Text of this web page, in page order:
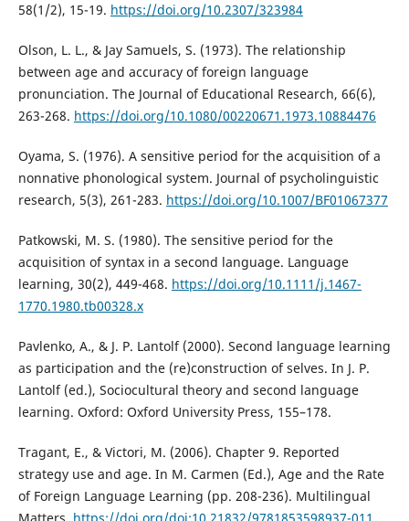
58(1/2), 15-19. https://doi.org/10.2307/323984
Olson, L. L., & Jay Samuels, S. (1973). The relationship
between age and accuracy of foreign language
pronunciation. The Journal of Educational Research, 66(6),
263-268. https://doi.org/10.1080/00220671.1973.10884476
Oyama, S. (1976). A sensitive period for the acquisition of a
nonnative phonological system. Journal of psycholinguistic
research, 5(3), 261-283. https://doi.org/10.1007/BF01067377
Patkowski, M. S. (1980). The sensitive period for the
acquisition of syntax in a second language. Language
learning, 30(2), 449-468. https://doi.org/10.1111/j.1467-
1770.1980.tb00328.x
Pavlenko, A., & J. P. Lantolf (2000). Second language learning
as participation and the (re)construction of selves. In J. P.
Lantolf (ed.), Sociocultural theory and second language
learning. Oxford: Oxford University Press, 155–178.
Tragant, E., & Victori, M. (2006). Chapter 9. Reported
strategy use and age. In M. Carmen (Ed.), Age and the Rate
of Foreign Language Learning (pp. 208-236). Multilingual